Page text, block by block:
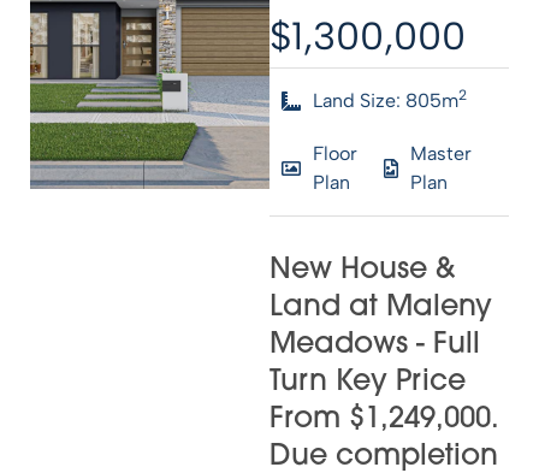
$1,300,000
Land Size: 805m2
Floor
Plan
Master
Plan
New House &
Land at Maleny
Meadows - Full
Turn Key Price
From $1,249,000.
Due completion